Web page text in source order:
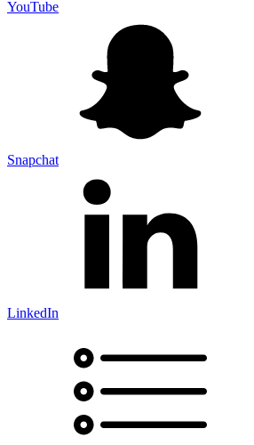
YouTube
Snapchat
LinkedIn